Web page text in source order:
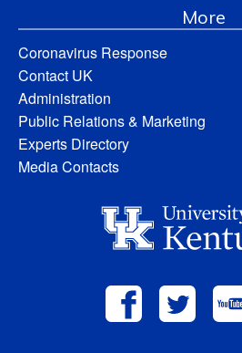
More
Coronavirus Response
Contact UK
Administration
Public Relations & Marketing
Experts Directory
Media Contacts